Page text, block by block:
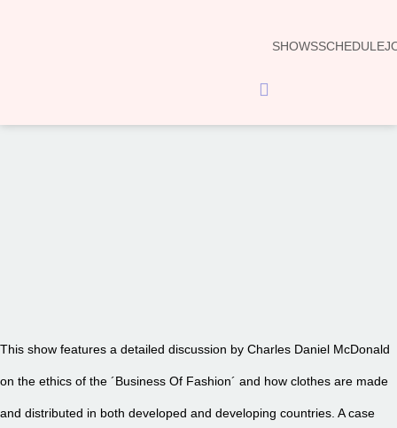
SHOWSSCHEDULE
Hamburger Toggle Menu
This show features a detailed discussion by Charles Daniel McDonald
on the ethics of the ´Business Of Fashion´ and how clothes are made
and distributed in both developed and developing countries. A case